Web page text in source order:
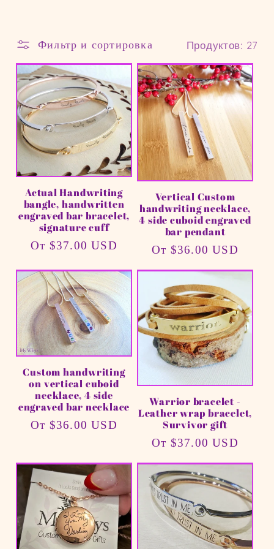
е
к
ц
и
я
:
Фильтр и сортировка Продуктов: 27
Actual Handwriting
bangle, handwritten
engraved bar bracelet,
signature cuff
Обычная
От $37.00 USD
Vertical Custom
handwriting necklace,
4 side cuboid engraved
bar pendant
Обычная
От $36.00 USD
Custom handwriting
on vertical cuboid
necklace, 4 side
engraved bar necklace
Обычная
От $36.00 USD
Warrior bracelet -
Leather wrap bracelet,
Survivor gift
Обычная
От $37.00 USD